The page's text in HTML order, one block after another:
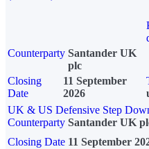
Counterparty Santander UK
plc
Closing
Date
11 September
2026
UK & US Defensive Step
Counterparty Santander UK
Closing Date 11 September